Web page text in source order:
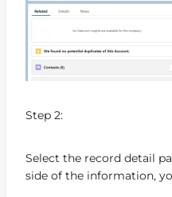
Step 2:
Select the record detail
side of the information,